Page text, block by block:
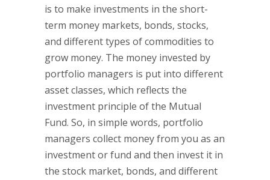
is to make investments in the short-
term money markets, bonds, stocks,
and different types of commodities to
grow money. The money invested by
portfolio managers is put into different
asset classes, which reflects the
investment principle of the Mutual
Fund. So, in simple words, portfolio
managers collect money from you as an
investment or fund and then invest it in
the stock market, bonds, and different